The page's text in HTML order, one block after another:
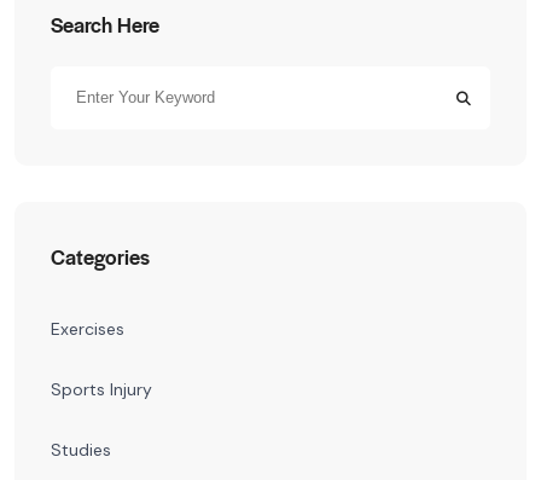
Search Here
Categories
Exercises
Sports Injury
Studies